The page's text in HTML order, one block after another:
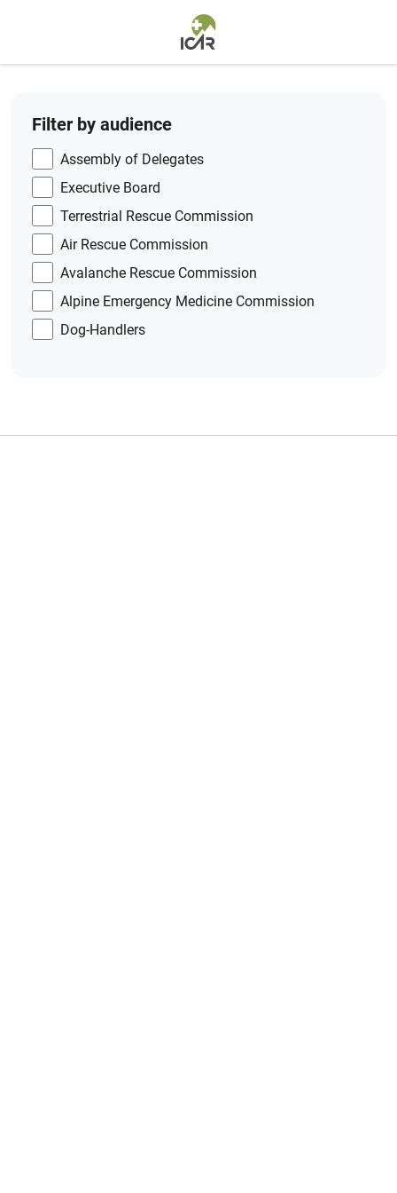
Filter by audience
Assembly of Delegates
Executive Board
Terrestrial Rescue Commission
Air Rescue Commission
Avalanche Rescue Commission
Alpine Emergency Medicine Commission
Dog-Handlers